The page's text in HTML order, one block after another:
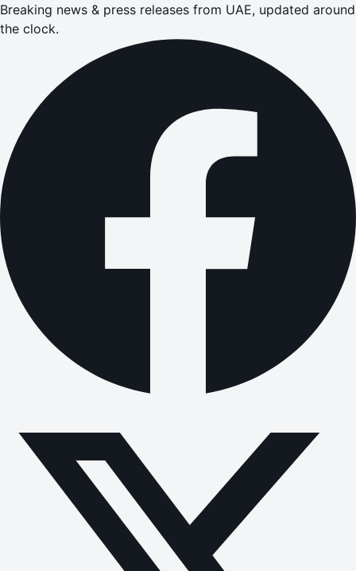
Breaking news & press releases from UAE, updated around
the clock.